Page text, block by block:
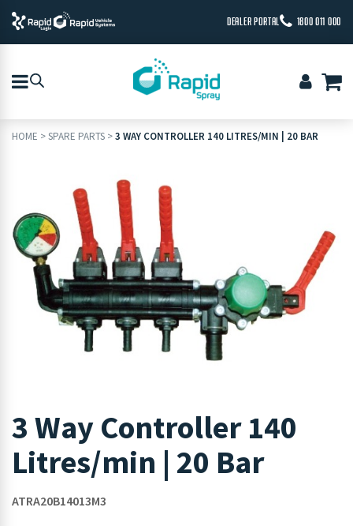
DEALER PORTAL 1800 011 000
HOME >SPARE PARTS >3 WAY CONTROLLER 140 LITRES/MIN | 20 BAR
3 Way Controller 140
Litres/min | 20 Bar
ATRA20B14013M3